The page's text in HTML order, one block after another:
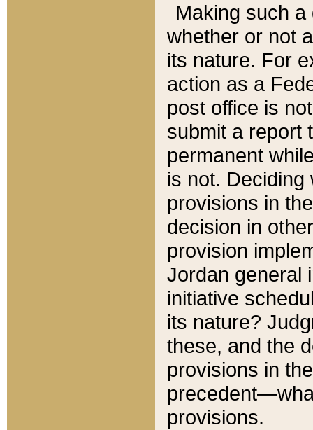
Making such
whether or not
its nature. For
action as a
post office is
submit a report
permanent
is not.
provisions in
decision in
provision
Jordan general
initiative
its nature?
these, and the
provisions in
provisions.